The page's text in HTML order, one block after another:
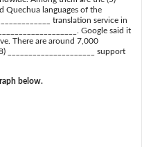
Quechua languages of the
translation service in
Google said it
There are around 7,000
_____________________ support
below.